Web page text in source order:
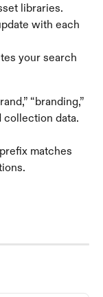
libraries.
with each
your search
“branding,”
collection data.
matches